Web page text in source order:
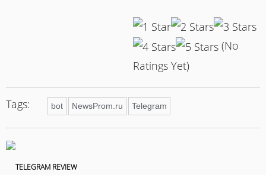
(No
Ratings Yet)
Tags: bot NewsProm.ru Telegram